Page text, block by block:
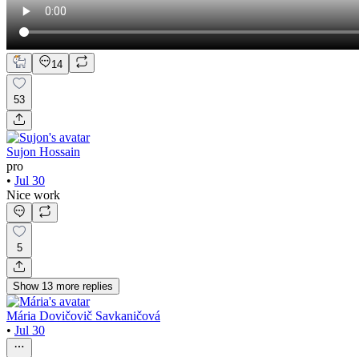
14
53
Sujon Hossain
pro
• Jul 30
Nice work
5
Show 13 more replies
Mária Dovičovič Savkaničová
• Jul 30